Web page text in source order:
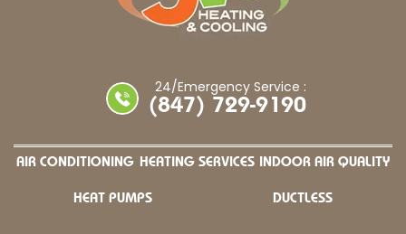
24/Emergency Service :
(847) 729-9190
AIR CONDITIONING HEATING SERVICES INDOOR AIR QUALITY
HEAT PUMPS DUCTLESS